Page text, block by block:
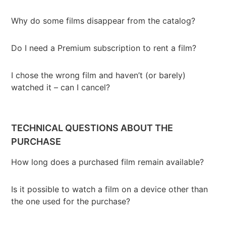
Why do some films disappear from the catalog?
Do I need a Premium subscription to rent a film?
I chose the wrong film and haven’t (or barely)
watched it – can I cancel?
TECHNICAL QUESTIONS ABOUT THE
PURCHASE
How long does a purchased film remain available?
Is it possible to watch a film on a device other than
the one used for the purchase?